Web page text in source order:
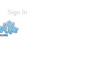
Sign In